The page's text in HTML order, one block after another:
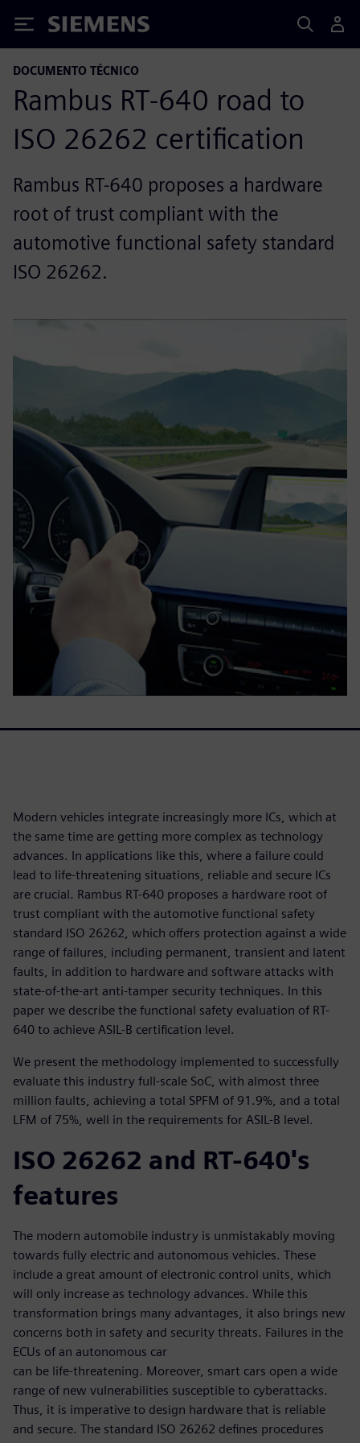
Siemens
DOCUMENTO TÉCNICO
Rambus RT-640 road to
ISO 26262 certification
Rambus RT-640 proposes a hardware
root of trust compliant with the
automotive functional safety standard
ISO 26262.
Modern vehicles integrate increasingly more ICs, which at
the same time are getting more complex as technology
advances. In applications like this, where a failure could
lead to life-threatening situations, reliable and secure ICs
are crucial. Rambus RT-640 proposes a hardware root of
trust compliant with the automotive functional safety
standard ISO 26262, which offers protection against a wide
range of failures, including permanent, transient and latent
faults, in addition to hardware and software attacks with
state-of-the-art anti-tamper security techniques. In this
paper we describe the functional safety evaluation of RT-
640 to achieve ASIL-B certification level.
We present the methodology implemented to successfully
evaluate this industry full-scale SoC, with almost three
million faults, achieving a total SPFM of 91.9%, and a total
LFM of 75%, well in the requirements for ASIL-B level.
ISO 26262 and RT-640's
features
The modern automobile industry is unmistakably moving
towards fully electric and autonomous vehicles. These
include a great amount of electronic control units, which
will only increase as technology advances. While this
transformation brings many advantages, it also brings new
concerns both in safety and security threats. Failures in the
ECUs of an autonomous car
can be life-threatening. Moreover, smart cars open a wide
range of new vulnerabilities susceptible to cyberattacks.
Thus, it is imperative to design hardware that is reliable
and secure. The standard ISO 26262 defines procedures